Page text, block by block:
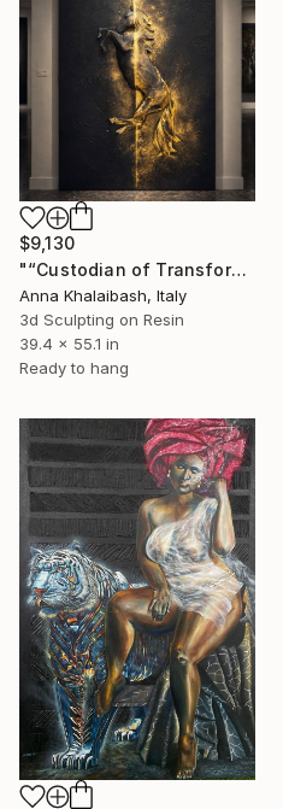
$9,130
"“Custodian of Transformation — The Horse”" Mixed Media
Anna Khalaibash, Italy
3d Sculpting on Resin
39.4 x 55.1 in
Ready to hang